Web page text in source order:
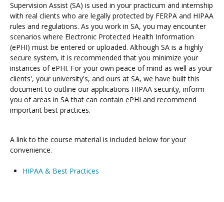
Supervision Assist (SA) is used in your practicum and internship
with real clients who are legally protected by FERPA and HIPAA
rules and regulations. As you work in SA, you may encounter
scenarios where Electronic Protected Health Information
(ePHI) must be entered or uploaded. Although SA is a highly
secure system, it is recommended that you minimize your
instances of ePHI. For your own peace of mind as well as your
clients', your university's, and ours at SA, we have built this
document to outline our applications HIPAA security, inform
you of areas in SA that can contain ePHI and recommend
important best practices.
A link to the course material is included below for your
convenience.
HIPAA & Best Practices